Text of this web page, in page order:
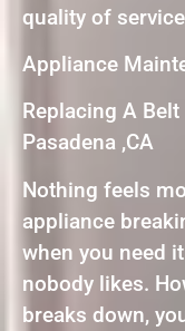
quality of
Appliance
Replacing A
Pasadena ,CA
Nothing feels
appliance
when you need
nobody likes.
breaks down,